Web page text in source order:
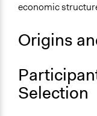
economic
Origins
Selection